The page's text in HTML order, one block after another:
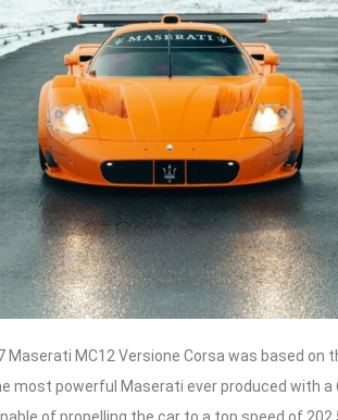
Maserati MC12 Versione Corsa was based on
most powerful Maserati ever produced with a
of propelling the car to a top speed of